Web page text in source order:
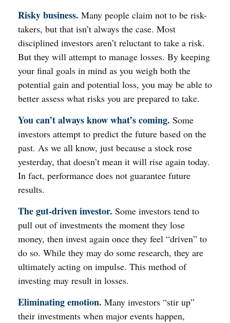
Risky business. Many people claim not to be risk-
takers, but that isn’t always the case. Most
disciplined investors aren’t reluctant to take a risk.
But they will attempt to manage losses. By keeping
your final goals in mind as you weigh both the
potential gain and potential loss, you may be able to
better assess what risks you are prepared to take.
You can’t always know what’s coming. Some
investors attempt to predict the future based on the
past. As we all know, just because a stock rose
yesterday, that doesn’t mean it will rise again today.
In fact, performance does not guarantee future
results.
The gut-driven investor. Some investors tend to
pull out of investments the moment they lose
money, then invest again once they feel “driven” to
do so. While they may do some research, they are
ultimately acting on impulse. This method of
investing may result in losses.
Eliminating emotion. Many investors “stir up”
their investments when major events happen,